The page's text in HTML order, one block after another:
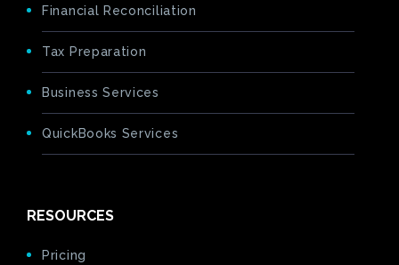
Financial Reconciliation
Tax Preparation
Business Services
QuickBooks Services
RESOURCES
Pricing